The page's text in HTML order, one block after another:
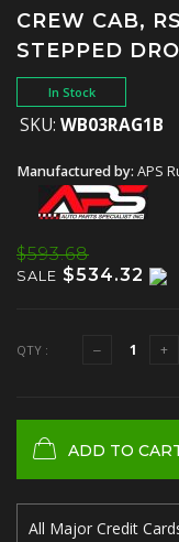
CREW CAB,
STEPPED
In Stock
SKU: WB03RAG1B
Manufactured by: APS
$593.68
SALE $534.32
QTY :
ADD TO
All Major Credit